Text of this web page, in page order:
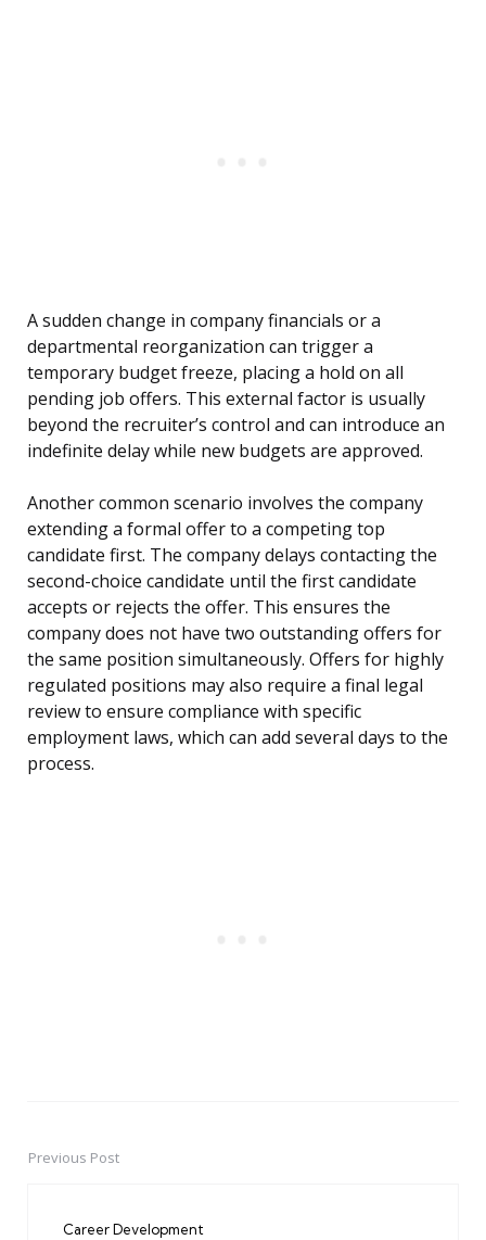
A sudden change in company financials or a
departmental reorganization can trigger a
temporary budget freeze, placing a hold on all
pending job offers. This external factor is usually
beyond the recruiter’s control and can introduce an
indefinite delay while new budgets are approved.
Another common scenario involves the company
extending a formal offer to a competing top
candidate first. The company delays contacting the
second-choice candidate until the first candidate
accepts or rejects the offer. This ensures the
company does not have two outstanding offers for
the same position simultaneously. Offers for highly
regulated positions may also require a final legal
review to ensure compliance with specific
employment laws, which can add several days to the
process.
PostPrevious Post
Career Development